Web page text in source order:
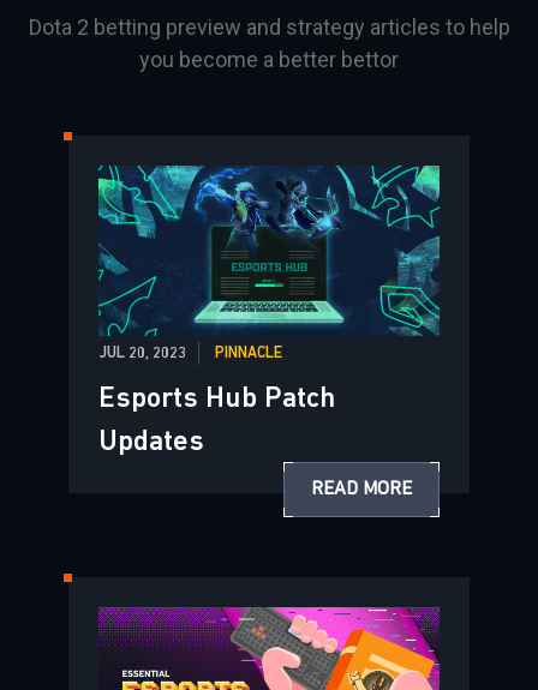
Dota 2 betting preview and strategy articles to help
you become a better bettor
JUL 20, 2023 PINNACLE
Esports Hub Patch
Updates
READ MORE